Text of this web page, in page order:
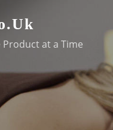
Product at a Time